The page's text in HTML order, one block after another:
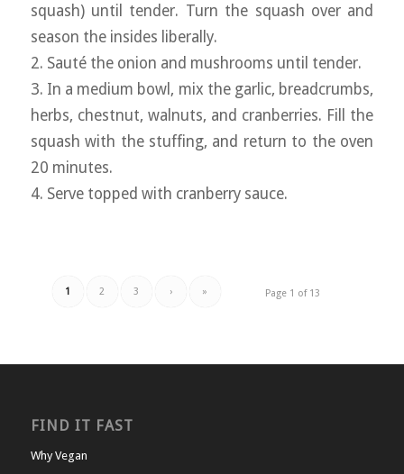
squash) until tender. Turn the squash over and
season the insides liberally.
2. Sauté the onion and mushrooms until tender.
3. In a medium bowl, mix the garlic, breadcrumbs,
herbs, chestnut, walnuts, and cranberries. Fill the
squash with the stuffing, and return to the oven
20 minutes.
4. Serve topped with cranberry sauce.
Page 1 of 13
1 2 3 › »
FIND IT FAST
Why Vegan